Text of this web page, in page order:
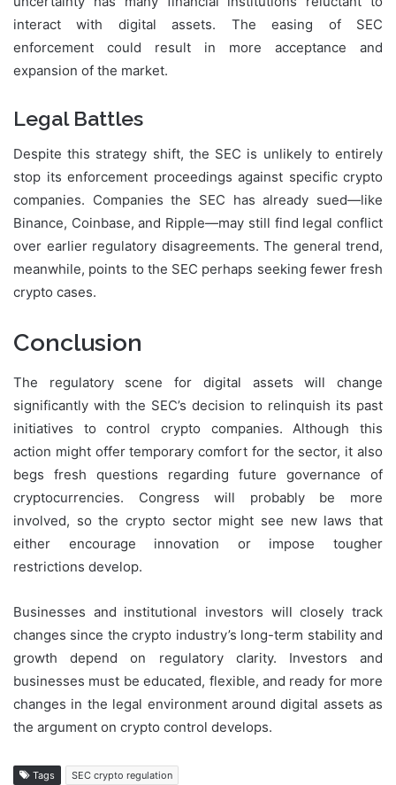
interact with digital assets. The easing of SEC
enforcement could result in more acceptance and
expansion of the market.
Legal Battles
Despite this strategy shift, the SEC is unlikely to entirely
stop its enforcement proceedings against specific crypto
companies. Companies the SEC has already sued—like
Binance, Coinbase, and Ripple—may still find legal conflict
over earlier regulatory disagreements. The general trend,
meanwhile, points to the SEC perhaps seeking fewer fresh
crypto cases.
Conclusion
The regulatory scene for digital assets will change
significantly with the SEC’s decision to relinquish its past
initiatives to control crypto companies. Although this
action might offer temporary comfort for the sector, it also
begs fresh questions regarding future governance of
cryptocurrencies. Congress will probably be more
involved, so the crypto sector might see new laws that
either encourage innovation or impose tougher
restrictions develop.
Businesses and institutional investors will closely track
changes since the crypto industry’s long-term stability and
growth depend on regulatory clarity. Investors and
businesses must be educated, flexible, and ready for more
changes in the legal environment around digital assets as
the argument on crypto control develops.
Tags SEC crypto regulation